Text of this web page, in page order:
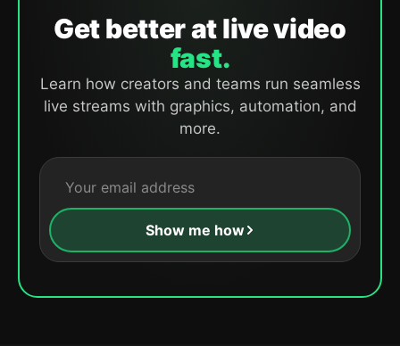
Get better at live video
fast.
Learn how creators and teams run seamless
live streams with graphics, automation, and
more.
Show me how